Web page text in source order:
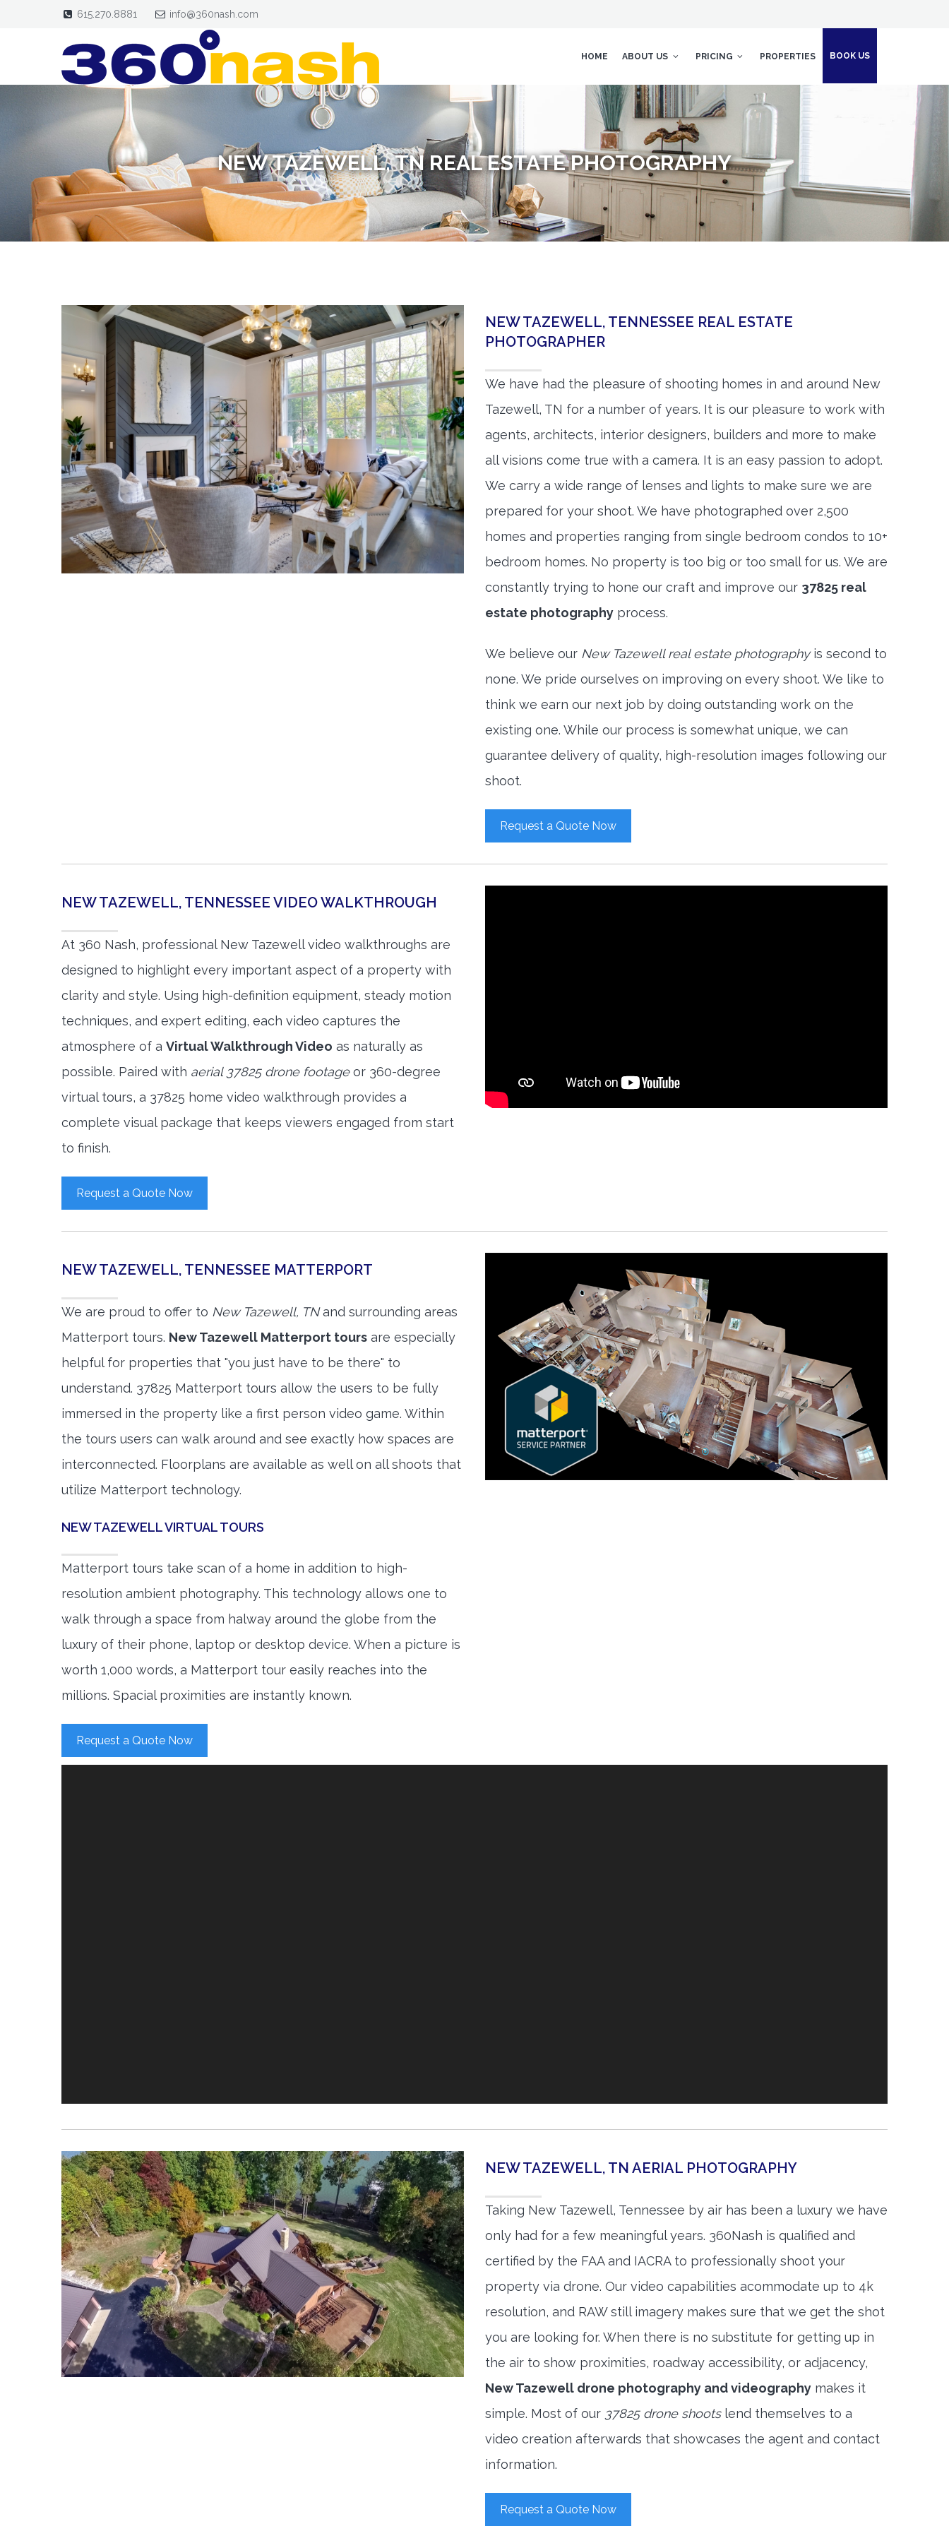
615.270.8881 info@360nash.com
HOME ABOUT US PRICING PROPERTIES BOOK US
NEW TAZEWELL, TN REAL ESTATE PHOTOGRAPHY
NEW TAZEWELL, TENNESSEE REAL ESTATE
PHOTOGRAPHER
We have had the pleasure of shooting homes in and around New
Tazewell, TN for a number of years. It is our pleasure to work with
agents, architects, interior designers, builders and more to make
all visions come true with a camera. It is an easy passion to adopt.
We carry a wide range of lenses and lights to make sure we are
prepared for your shoot. We have photographed over 2,500
homes and properties ranging from single bedroom condos to 10+
bedroom homes. No property is too big or too small for us. We are
constantly trying to hone our craft and improve our 37825 real
estate photography process.
We believe our New Tazewell real estate photographyis second to
none. We pride ourselves on improving on every shoot. We like to
think we earn our next job by doing outstanding work on the
existing one. While our process is somewhat unique, we can
guarantee delivery of quality, high-resolution images following our
shoot.
Request a Quote Now
NEW TAZEWELL, TENNESSEE VIDEO WALKTHROUGH
At 360 Nash, professional New Tazewell video walkthroughs are
designed to highlight every important aspect of a property with
clarity and style. Using high-definition equipment, steady motion
techniques, and expert editing, each video captures the
atmosphere of a Virtual Walkthrough Video as naturally as
possible. Paired with aerial 37825 drone footageor 360-degree
virtual tours, a 37825 home video walkthrough provides a
complete visual package that keeps viewers engaged from start
to finish.
Request a Quote Now
NEW TAZEWELL, TENNESSEE MATTERPORT
We are proud to offer to New Tazewell, TNand surrounding areas
Matterport tours. New Tazewell Matterport tours are especially
helpful for properties that "you just have to be there" to
understand. 37825 Matterport tours allow the users to be fully
immersed in the property like a first person video game. Within
the tours users can walk around and see exactly how spaces are
interconnected. Floorplans are available as well on all shoots that
utilize Matterport technology.
NEW TAZEWELL VIRTUAL TOURS
Matterport tours take scan of a home in addition to high-
resolution ambient photography. This technology allows one to
walk through a space from halway around the globe from the
luxury of their phone, laptop or desktop device. When a picture is
worth 1,000 words, a Matterport tour easily reaches into the
millions. Spacial proximities are instantly known.
Request a Quote Now
NEW TAZEWELL, TN AERIAL PHOTOGRAPHY
Taking New Tazewell, Tennessee by air has been a luxury we have
only had for a few meaningful years. 360Nash is qualified and
certified by the FAA and IACRA to professionally shoot your
property via drone. Our video capabilities acommodate up to 4k
resolution, and RAW still imagery makes sure that we get the shot
you are looking for. When there is no substitute for getting up in
the air to show proximities, roadway accessibility, or adjacency,
New Tazewell drone photography and videography makes it
simple. Most of our 37825 drone shootslend themselves to a
video creation afterwards that showcases the agent and contact
information.
Request a Quote Now